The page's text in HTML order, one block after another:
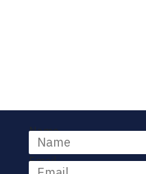
Name
Email